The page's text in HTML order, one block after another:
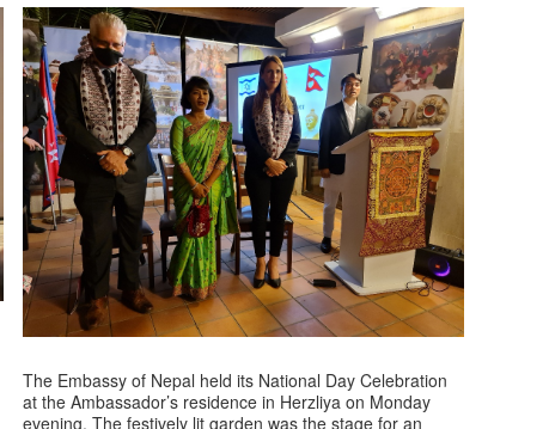
The Embassy of Nepal held its National Day Celebration
at the Ambassador’s residence in Herzliya on Monday
evening, The festively lit garden was the stage for an